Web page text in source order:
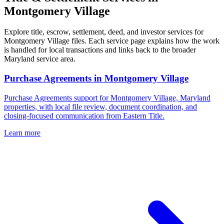
Montgomery Village
Explore title, escrow, settlement, deed, and investor services for
Montgomery Village files. Each service page explains how the work
is handled for local transactions and links back to the broader
Maryland service area.
Purchase Agreements in Montgomery Village
Purchase Agreements support for Montgomery Village, Maryland
properties, with local file review, document coordination, and
closing-focused communication from Eastern Title.
Learn more